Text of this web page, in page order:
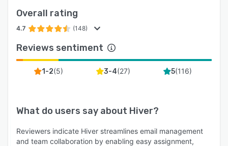
conversation. Every handoff keeps the full
context intact.
response times, SLA compliance, and individual
agent performance without leaving Gmail. Filter
by customer tier, client, domain, or any custom
requests, attach files, and track status updates
in real time, getting notified the moment your
team leaves a public note, changes status, or
Overall rating
4.7 (148)
Reviews sentiment
1-2(5) 3-4(27) 5(116)
What do users say about Hiver?
Reviewers indicate Hiver streamlines email management
and team collaboration by enabling easy assignment,